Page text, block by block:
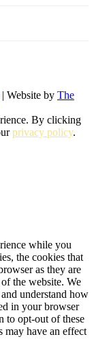
| Website by The
By clicking
privacy policy.
while you
the cookies that
as they are
the website. We
understand how
in your browser
to opt-out of these
may have an effect